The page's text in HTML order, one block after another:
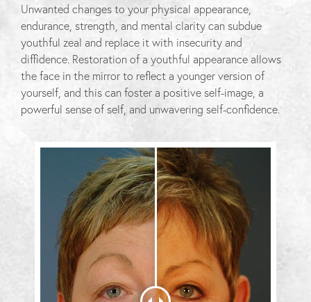
Unwanted changes to your physical appearance,
endurance, strength, and mental clarity can subdue
youthful zeal and replace it with insecurity and
diffidence. Restoration of a youthful appearance allows
the face in the mirror to reflect a younger version of
yourself, and this can foster a positive self-image, a
powerful sense of self, and unwavering self-confidence.